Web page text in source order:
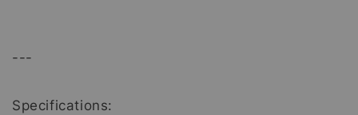
---
Specifications: